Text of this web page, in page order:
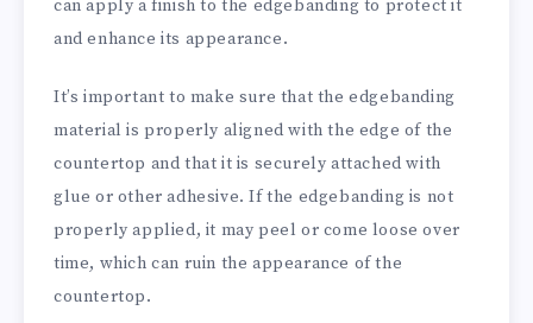
can apply a finish to the edgebanding to protect it
and enhance its appearance.
It’s important to make sure that the edgebanding
material is properly aligned with the edge of the
countertop and that it is securely attached with
glue or other adhesive. If the edgebanding is not
properly applied, it may peel or come loose over
time, which can ruin the appearance of the
countertop.